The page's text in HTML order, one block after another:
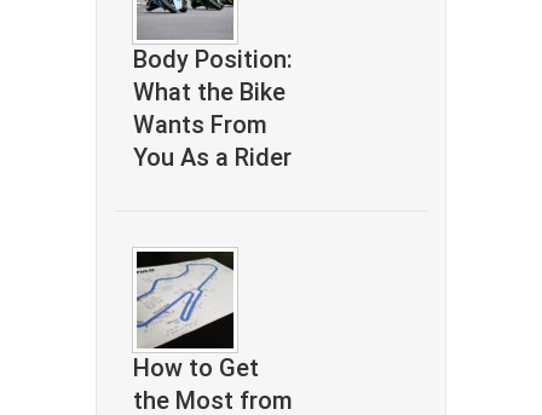
Body Position:
What the Bike
Wants From
You As a Rider
How to Get
the Most from